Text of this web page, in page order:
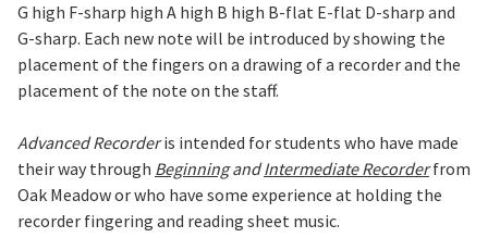
G high F-sharp high A high B high B-flat E-flat D-sharp and
G-sharp. Each new note will be introduced by showing the
placement of the fingers on a drawing of a recorder and the
placement of the note on the staff.
Advanced Recorderis intended for students who have made
their way through Beginningand Intermediate Recorderfrom
Oak Meadow or who have some experience at holding the
recorder fingering and reading sheet music.